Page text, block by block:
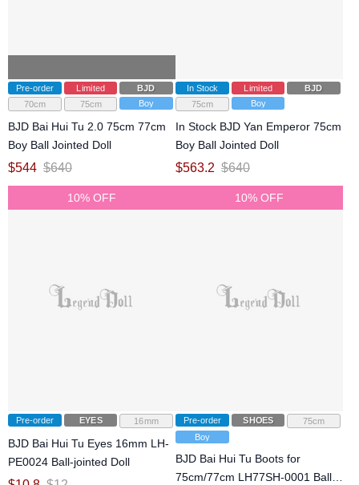
Pre-order Limited
BJD
70cm
75cm Boy
BJD Bai Hui Tu 2.0 75cm 77cm
Boy Ball Jointed Doll
$544 $640
In Stock Limited
BJD
75cm
Boy
In Stock BJD Yan Emperor 75cm
Boy Ball Jointed Doll
$563.2 $640
10% OFF
Pre-order EYES 16mm
BJD Bai Hui Tu Eyes 16mm LH-
PE0024 Ball-jointed Doll
10% OFF
Pre-order SHOES
75cm
Boy
BJD Bai Hui Tu Boots for
75cm/77cm LH77SH-0001 Ball-